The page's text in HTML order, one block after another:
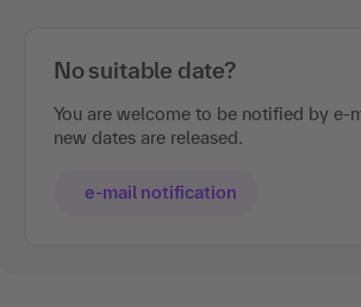
No suitable date?
You are welcome to be notified by e-
new dates are released.
e-mail notification